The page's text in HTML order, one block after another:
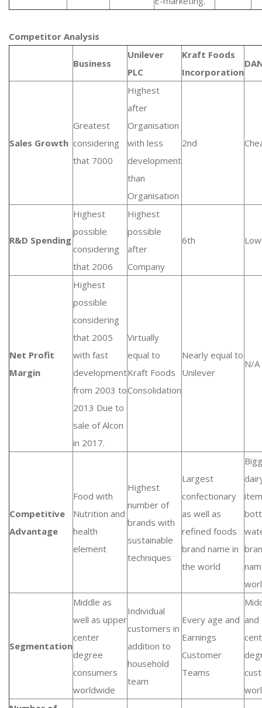
Competitor Analysis
Business
Unilever
PLC
Kraft Foods
Incorporation
Sales Growth
Greatest
considering
that 7000
Highest
after
Organisation
with less
development
than
Organisation
2nd
R&D Spending
Highest
possible
considering
that 2006
Highest
possible
after
Company
6th
Net Profit
Margin
Highest
possible
considering
that 2005
with fast
development
from 2003 to
2013 Due to
sale of Alcon
in 2017.
Virtually
equal to
Kraft Foods
Consolidation
Nearly equal to
Unilever
N/A
Competitive
Advantage
Food with
Nutrition and
health
element
Highest
number of
brands with
sustainable
techniques
Largest
confectionary
as well as
refined foods
brand name in
the world
Segmentation
Middle as
well as upper
center
degree
consumers
worldwide
Individual
customers in
addition to
household
team
Every age and
Earnings
Customer
Teams